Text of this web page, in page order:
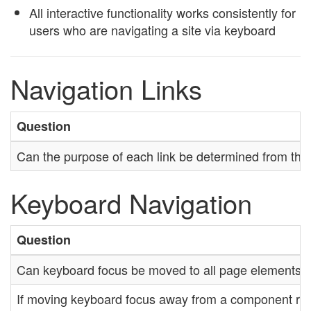
All interactive functionality works consistently for
users who are navigating a site via keyboard
Navigation Links
Question
Can the purpose of each link be determined from
Keyboard Navigation
Question
Can keyboard focus be moved to all page elements?
If moving keyboard focus away from a component